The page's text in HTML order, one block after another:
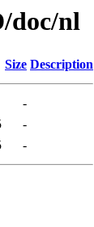
doc/nl
Size Description
-
-
-